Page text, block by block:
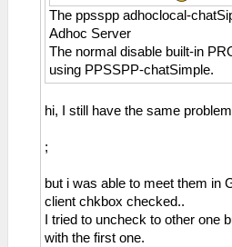
The ppsspp adhoclocal-
Adhoc Server
The normal disable built-in
using PPSSPP-chatSimple.
hi, I still have the same
;
but i was able to meet them in
client chkbox checked..
I tried to uncheck to other one
with the first one.